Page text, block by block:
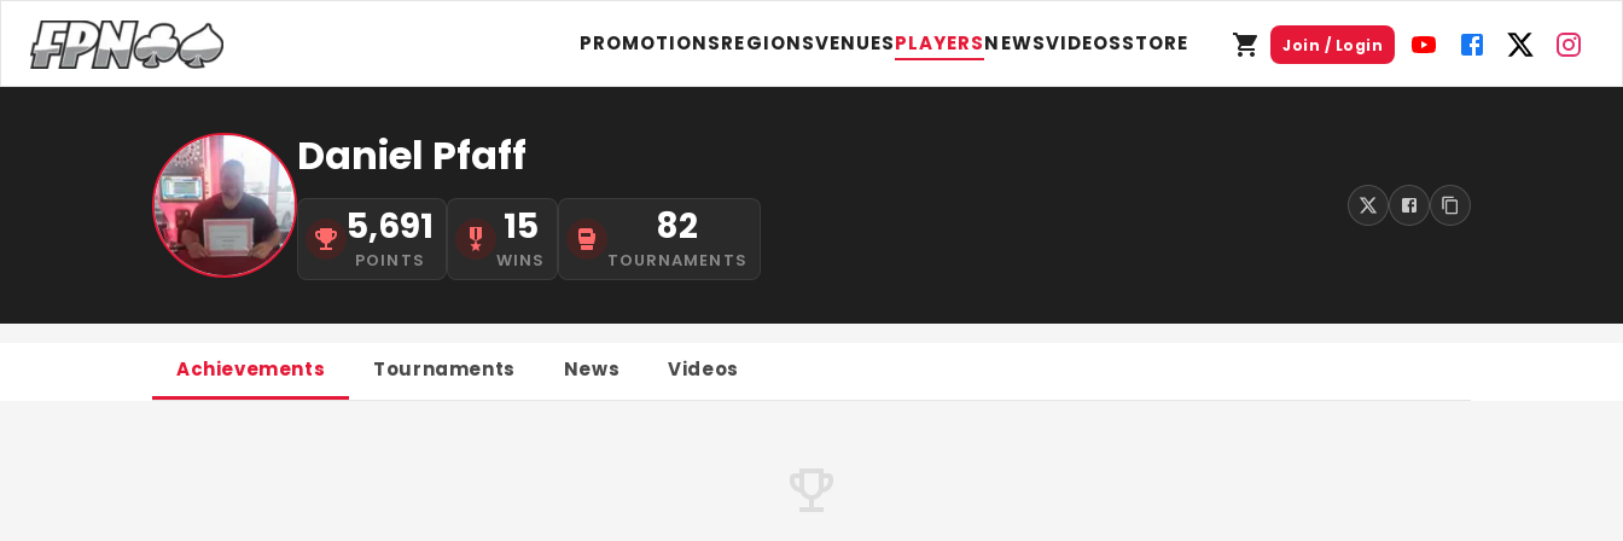
PROMOTIONSREGIONSVENUESPLAYERSNEWSVIDEOSSTORE Join / Login
Daniel Pfaff
5,691
POINTS
15
WINS
82
TOURNAMENTS
Achievements Tournaments News Videos